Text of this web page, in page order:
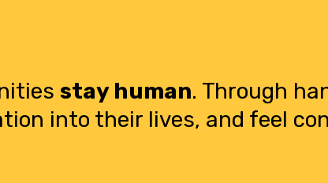
stay human. Through
into their lives, and feel